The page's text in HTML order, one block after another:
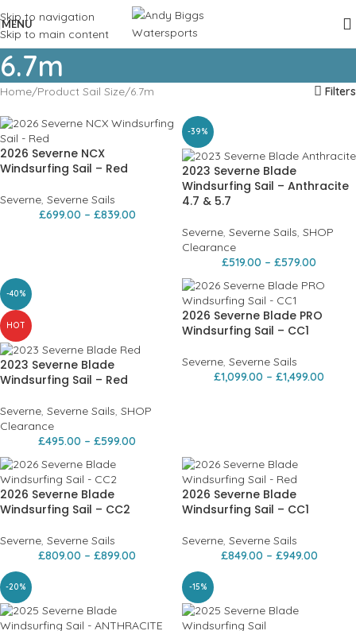
Skip to navigation
Skip to main content
MENU
6.7m
Home Product Sail Size 6.7m Filters
2026 Severne NCX
Windsurfing Sail – Red
Severne, Severne Sails
£699.00 – £839.00
-39%
2023 Severne Blade
Windsurfing Sail – Anthracite
4.7 & 5.7
Severne, Severne Sails, SHOP
Clearance
£519.00 – £579.00
-40%
HOT
2023 Severne Blade
Windsurfing Sail – Red
Severne, Severne Sails, SHOP
Clearance
£495.00 – £599.00
2026 Severne Blade PRO
Windsurfing Sail – CC1
Severne, Severne Sails
£1,099.00 – £1,499.00
2026 Severne Blade
Windsurfing Sail – CC2
Severne, Severne Sails
£809.00 – £899.00
2026 Severne Blade
Windsurfing Sail – CC1
Severne, Severne Sails
£849.00 – £949.00
-20% -15%